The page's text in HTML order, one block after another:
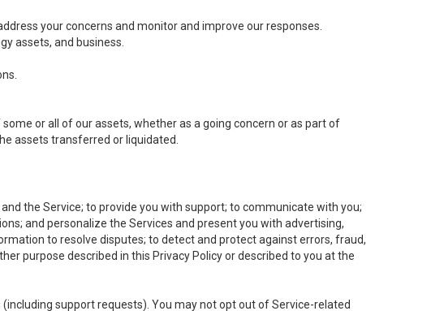
your concerns and monitor and improve our responses.
assets, and business.
or all of our assets, whether as a going concern or as part of
assets transferred or liquidated.
the Service; to provide you with support; to communicate with you;
and personalize the Services and present you with advertising,
to resolve disputes; to detect and protect against errors, fraud,
purpose described in this Privacy Policy or described to you at the
support requests). You may not opt out of Service-related